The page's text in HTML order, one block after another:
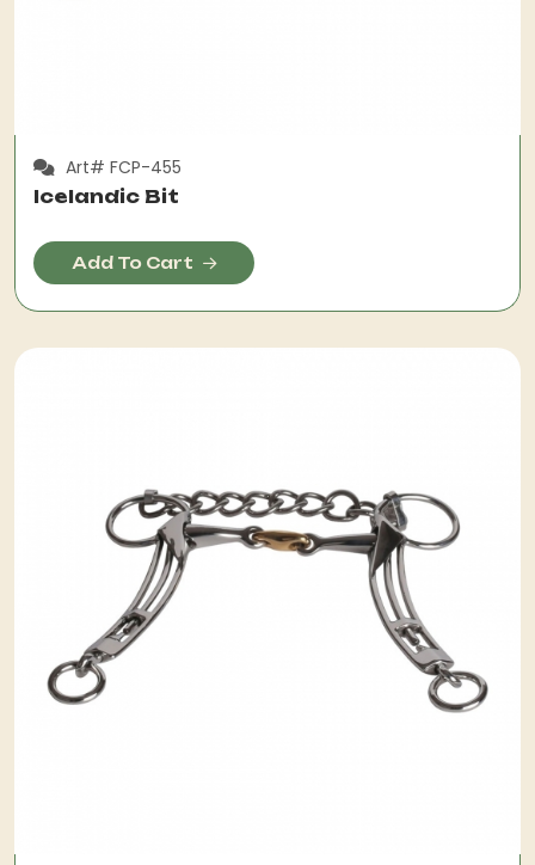
Art# FCP-455
Icelandic Bit
Add To Cart